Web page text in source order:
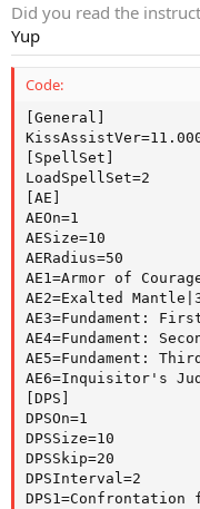
Did you read the
Yup
Code:
[General]
[SpellSet]
LoadSpellSet=2
[AE]
AEOn=1
AESize=10
AERadius=50
AE1=Armor of
AE2=Exalted
AE3=Fundament:
AE4=Fundament:
AE5=Fundament:
AE6=Inquisitor's
[DPS]
DPSOn=1
DPSSize=10
DPSSkip=20
DPSInterval=2
DPS1=Confrontation